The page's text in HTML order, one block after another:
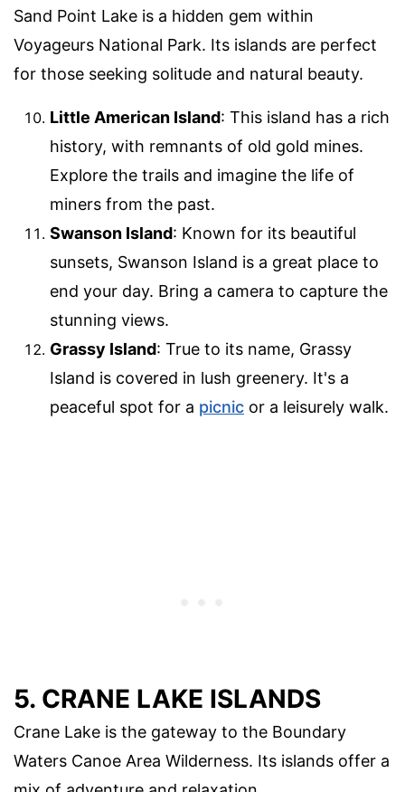
Sand Point Lake is a hidden gem within
Voyageurs National Park. Its islands are perfect
for those seeking solitude and natural beauty.
Little American Island: This island has a rich
history, with remnants of old gold mines.
Explore the trails and imagine the life of
miners from the past.
Swanson Island: Known for its beautiful
sunsets, Swanson Island is a great place to
end your day. Bring a camera to capture the
stunning views.
Grassy Island: True to its name, Grassy
Island is covered in lush greenery. It's a
peaceful spot for a picnic or a leisurely walk.
5. CRANE LAKE ISLANDS
Crane Lake is the gateway to the Boundary
Waters Canoe Area Wilderness. Its islands offer a